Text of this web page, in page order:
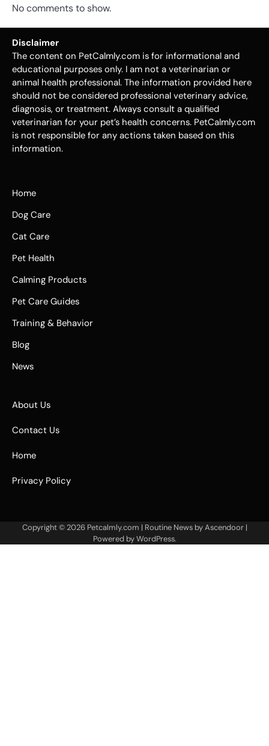
No comments to show.
Disclaimer
The content on PetCalmly.com is for informational and
educational purposes only. I am not a veterinarian or
animal health professional. The information provided here
should not be considered professional veterinary advice,
diagnosis, or treatment. Always consult a qualified
veterinarian for your pet’s health concerns. PetCalmly.com
is not responsible for any actions taken based on this
information.
Home
Dog Care
Cat Care
Pet Health
Calming Products
Pet Care Guides
Training & Behavior
Blog
News
About Us
Contact Us
Home
Privacy Policy
Copyright © 2026 Petcalmly.com | Routine News byAscendoor|
Powered byWordPress.